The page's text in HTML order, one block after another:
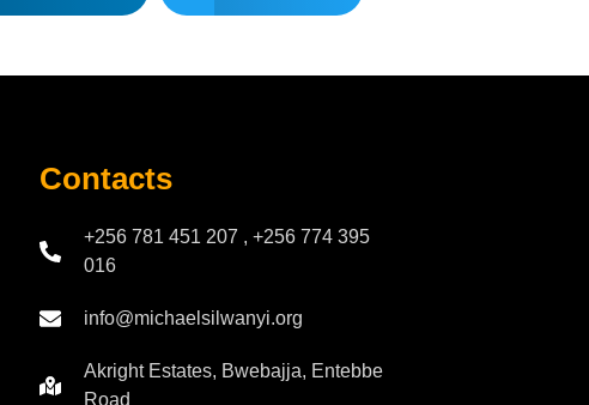
Contacts
+256 781 451 207 , +256 774 395
016
info@michaelsilwanyi.org
Akright Estates, Bwebajja, Entebbe
Road